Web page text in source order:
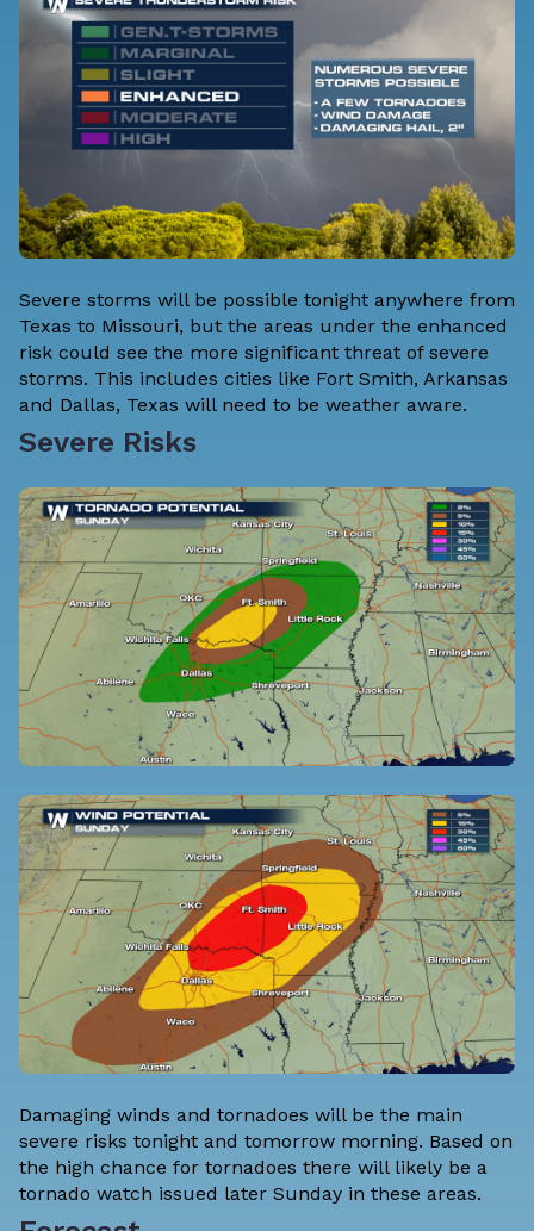
Severe storms will be possible tonight anywhere from
Texas to Missouri, but the areas under the enhanced
risk could see the more significant threat of severe
storms. This includes cities like Fort Smith, Arkansas
and Dallas, Texas will need to be weather aware.
Severe Risks
Damaging winds and tornadoes will be the main
severe risks tonight and tomorrow morning. Based on
the high chance for tornadoes there will likely be a
tornado watch issued later Sunday in these areas.